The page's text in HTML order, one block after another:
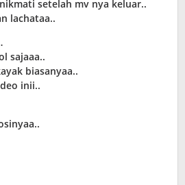
setelah mv nya keluar..
lachataa..
sajaaa..
biasanyaa..
inii..